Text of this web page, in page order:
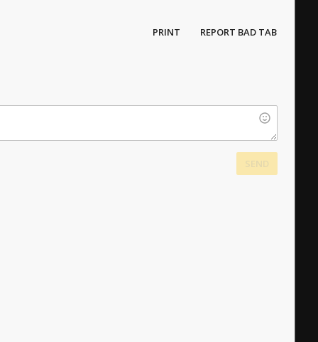
PRINT REPORT BAD TAB